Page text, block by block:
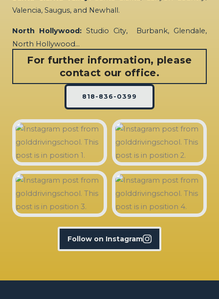
Valencia, Saugus, and Newhall.
North Hollywood: Studio City, Burbank, Glendale,
North Hollywood…
For further information, please
contact our office.
818-836-0399
Follow on Instagram